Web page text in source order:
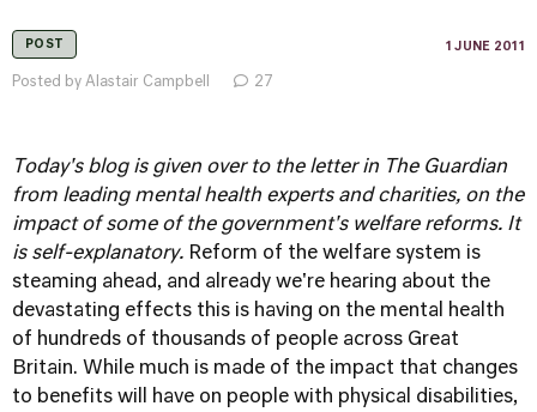
POST 1 JUNE 2011
Posted by Alastair Campbell 27
Today's blog is given over to the letter in The Guardian
from leading mental health experts and charities, on the
impact of some of the government's welfare reforms. It
is self-explanatory. Reform of the welfare system is
steaming ahead, and already we're hearing about the
devastating effects this is having on the mental health
of hundreds of thousands of people across Great
Britain. While much is made of the impact that changes
to benefits will have on people with physical disabilities,